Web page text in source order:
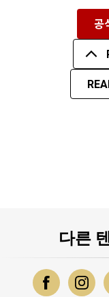
공
다른